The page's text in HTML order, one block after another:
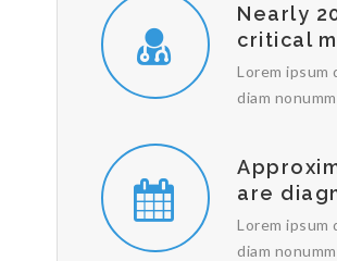
Nearly
critical
Lorem
diam
are
Lorem
diam